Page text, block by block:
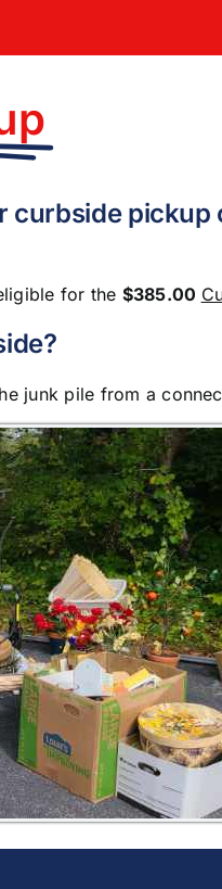
curbside
for the $385.00
junk pile from a